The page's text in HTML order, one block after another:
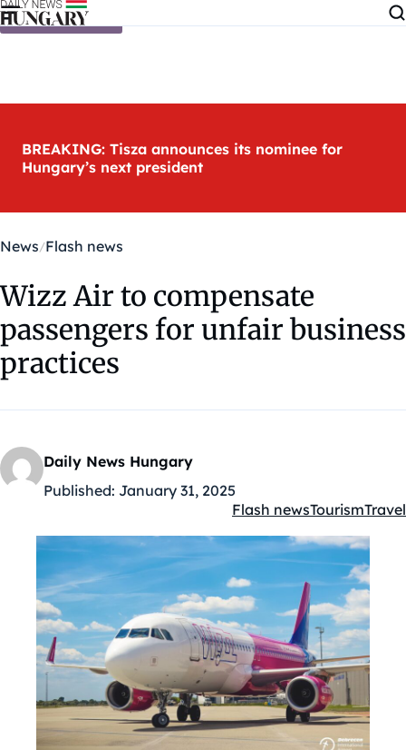
Skip to content
BREAKING: Tisza announces its nominee for
Hungary’s next president
News Flash news
Wizz Air to compensate
passengers for unfair business
practices
Daily News Hungary
Published: January 31, 2025
Kategóriák:
Flash newsTourismTravel